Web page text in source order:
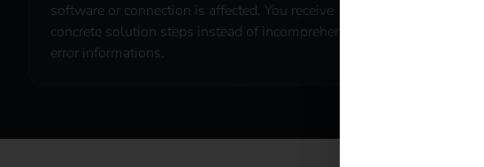
software or connection is affected. You receive
concrete solution steps instead of incomprehensible
error informations.